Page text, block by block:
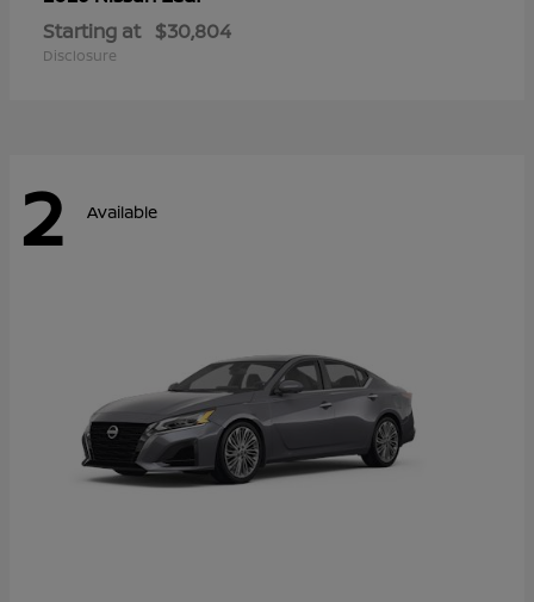
Starting at $30,804
Disclosure
2 Available